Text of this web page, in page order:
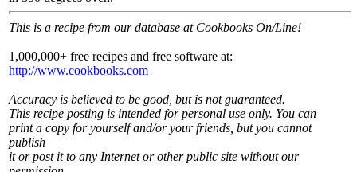
This is a recipe from our database at Cookbooks On/Line!
1,000,000+ free recipes and free software at:
http://www.cookbooks.com
Accuracy is believed to be good, but is not guaranteed.
This recipe posting is intended for personal use only. You can
print a copy for yourself and/or your friends, but you cannot
publish
it or post it to any Internet or other public site without our